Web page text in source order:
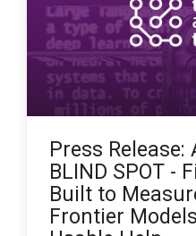
Press Release:
BLIND SPOT -
Built to
Frontier